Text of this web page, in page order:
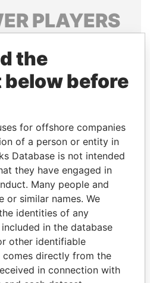
PLAYERS
relatives and associates.
Papers
Papers
the
before
for offshore companies
of a person or entity in
Database is not intended
they have engaged in
Many people and
or similar names. We
identities of any
in the database
other identifiable
directly from the
in connection with